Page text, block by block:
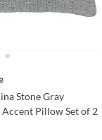
Stone Gray
Accent Pillow Set of 2